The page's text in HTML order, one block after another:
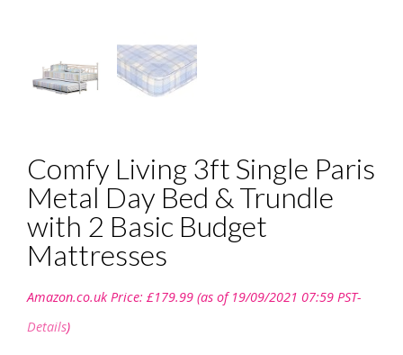
Comfy Living 3ft Single Paris
Metal Day Bed & Trundle
with 2 Basic Budget
Mattresses
Amazon.co.uk Price: £179.99 (as of 19/09/2021 07:59 PST-
Details)